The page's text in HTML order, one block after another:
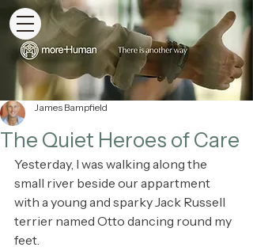
The Quiet Heroes of Care
James Bampfield
Yesterday, I was walking along the
small river beside our appartment
with a young and sparky Jack Russell
terrier named Otto dancing round my
feet.